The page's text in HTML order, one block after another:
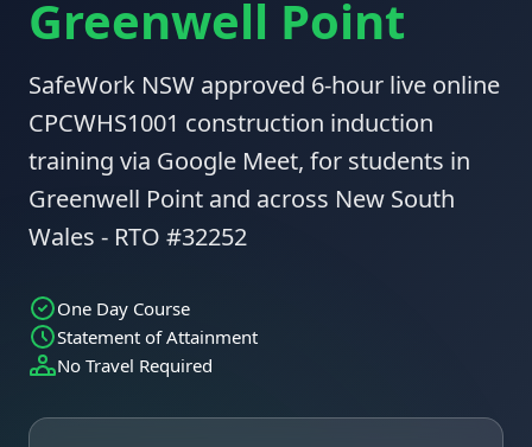
Greenwell Point
SafeWork NSW approved 6-hour live online
CPCWHS1001 construction induction
training via Google Meet, for students in
Greenwell Point and across New South
Wales - RTO #32252
One Day Course
Statement of Attainment
No Travel Required